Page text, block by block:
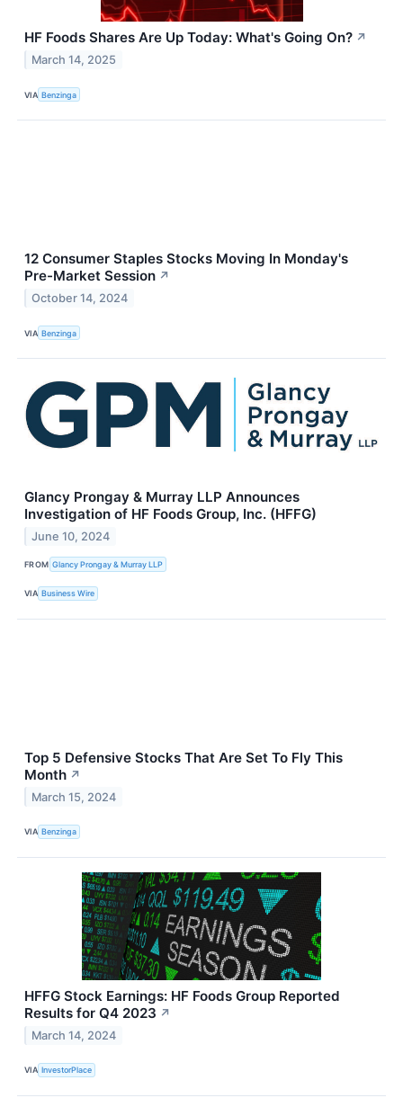
HF Foods Shares Are Up Today: What's Going On? ↗
March 14, 2025
VIA Benzinga
12 Consumer Staples Stocks Moving In Monday's
Pre-Market Session ↗
October 14, 2024
VIA Benzinga
Glancy Prongay & Murray LLP Announces
Investigation of HF Foods Group, Inc. (HFFG)
June 10, 2024
FROM Glancy Prongay & Murray LLP
VIA Business Wire
Top 5 Defensive Stocks That Are Set To Fly This
Month ↗
March 15, 2024
VIA Benzinga
HFFG Stock Earnings: HF Foods Group Reported
Results for Q4 2023 ↗
March 14, 2024
VIA InvestorPlace